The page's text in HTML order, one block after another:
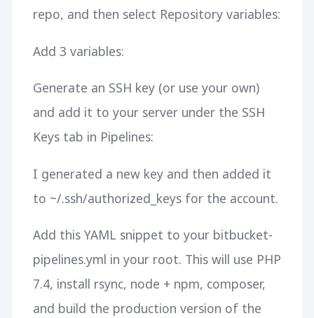
repo, and then select Repository variables:
Add 3 variables:
Generate an SSH key (or use your own)
and add it to your server under the SSH
Keys tab in Pipelines:
I generated a new key and then added it
to ~/.ssh/authorized_keys for the account.
Add this YAML snippet to your bitbucket-
pipelines.yml in your root. This will use PHP
7.4, install rsync, node + npm, composer,
and build the production version of the